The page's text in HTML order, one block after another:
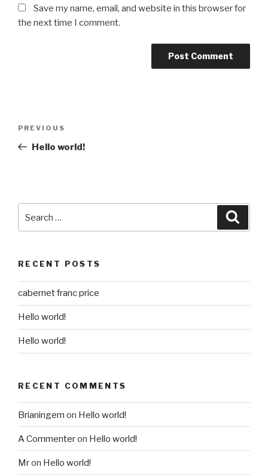
Save my name, email, and website in this browser for
the next time I comment.
Previous
Post
PREVIOUS
Hello world!
for:
RECENT POSTS
cabernet franc price
Hello world!
Hello world!
RECENT COMMENTS
Brianingem on Hello world!
A Commenteron Hello world!
Mron Hello world!